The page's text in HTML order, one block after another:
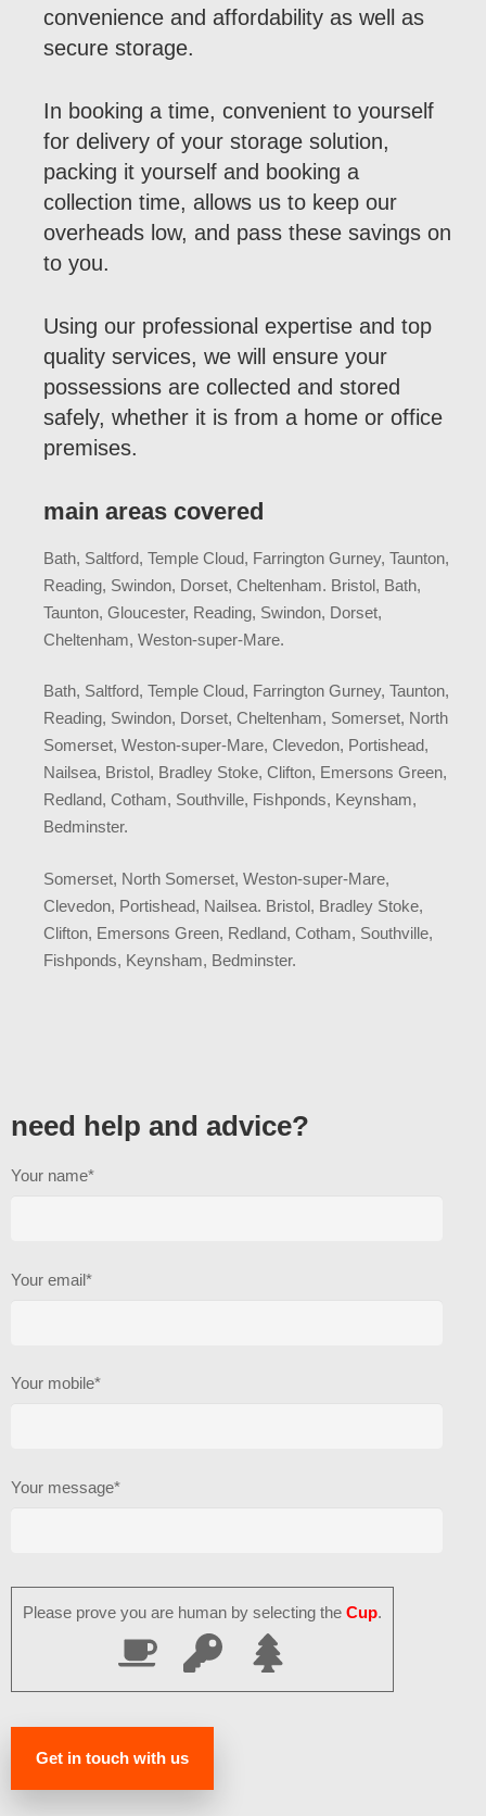
convenience and affordability as well as
secure storage.
In booking a time, convenient to yourself
for delivery of your storage solution,
packing it yourself and booking a
collection time, allows us to keep our
overheads low, and pass these savings on
to you.
Using our professional expertise and top
quality services, we will ensure your
possessions are collected and stored
safely, whether it is from a home or office
premises.
main areas covered
Bath, Saltford, Temple Cloud, Farrington Gurney, Taunton,
Reading, Swindon, Dorset, Cheltenham. Bristol, Bath,
Taunton, Gloucester, Reading, Swindon, Dorset,
Cheltenham, Weston-super-Mare.
Bath, Saltford, Temple Cloud, Farrington Gurney, Taunton,
Reading, Swindon, Dorset, Cheltenham, Somerset, North
Somerset, Weston-super-Mare, Clevedon, Portishead,
Nailsea, Bristol, Bradley Stoke, Clifton, Emersons Green,
Redland, Cotham, Southville, Fishponds, Keynsham,
Bedminster.
Somerset, North Somerset, Weston-super-Mare,
Clevedon, Portishead, Nailsea. Bristol, Bradley Stoke,
Clifton, Emersons Green, Redland, Cotham, Southville,
Fishponds, Keynsham, Bedminster.
need help and advice?
Your name*
Your email*
Your mobile*
Your message*
Please prove you are human by selecting the Cup.